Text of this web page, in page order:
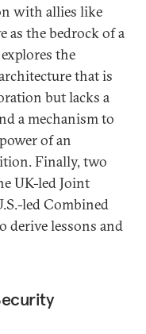
with allies like
as the bedrock of a
the
that is
but lacks a
a mechanism to
of an
Finally, two
UK-led Joint
led Combined
derive lessons and